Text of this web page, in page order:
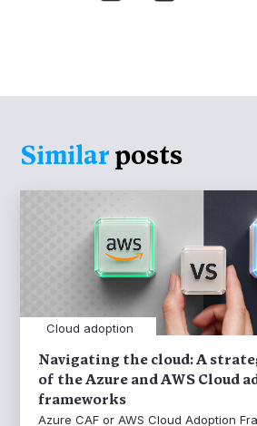
Similarposts
Cloud adoption
Navigating the cloud: A
of the Azure and AWS Cloud
frameworks
Azure CAF or AWS Cloud Adoption